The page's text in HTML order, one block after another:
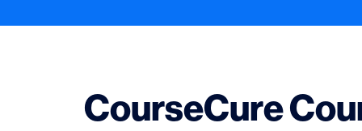
CourseCure